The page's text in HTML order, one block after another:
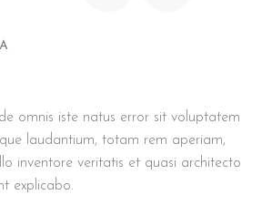
omnis iste natus error sit voluptatem
laudantium, totam rem aperiam,
inventore veritatis et quasi architecto
explicabo.